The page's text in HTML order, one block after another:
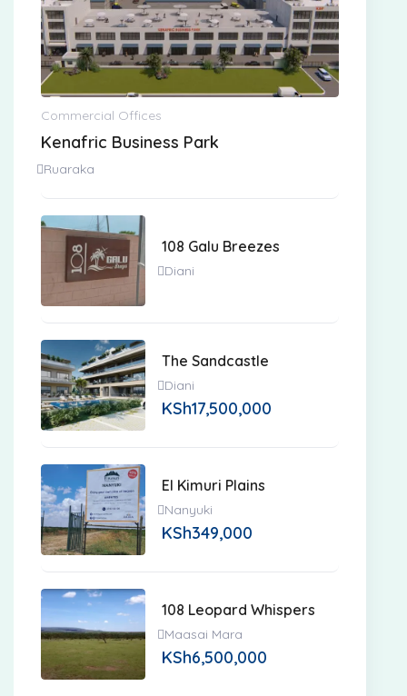
Commercial Offices
Kenafric Business Park
Ruaraka
108 Galu Breezes
Diani
The Sandcastle
Diani
KSh17,500,000
El Kimuri Plains
Nanyuki
KSh349,000
108 Leopard Whispers
Maasai Mara
KSh6,500,000